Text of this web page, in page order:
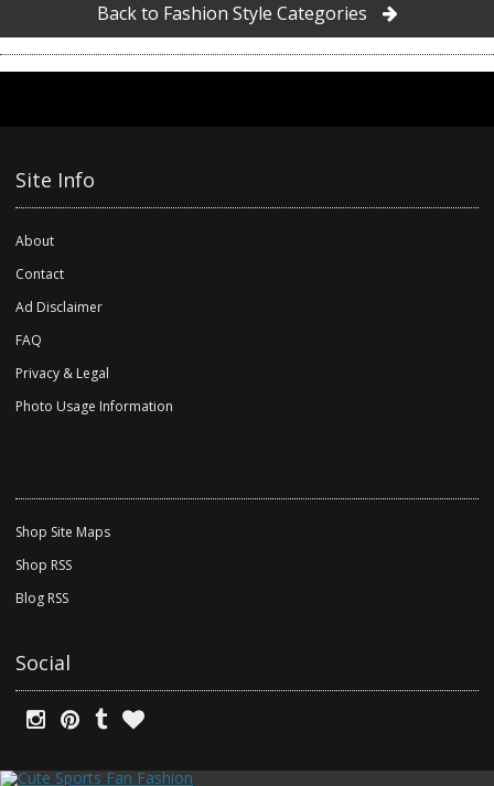
Back to Fashion Style Categories
Site Info
About
Contact
Ad Disclaimer
FAQ
Privacy & Legal
Photo Usage Information
Shop Site Maps
Shop RSS
Blog RSS
Social